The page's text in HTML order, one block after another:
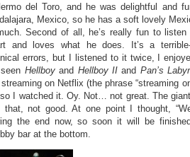
del Toro, and he was delightful and
Mexico, so he has a soft lovely
Second of all, he’s really fun to listen
and loves what he does. It’s a
errors, but I listened to it twice, I
seen Hellboyand Hellboy IIand Pan’s
on Netflix (the phrase “streaming
so I watched it. Oy. Not… not great. The
that, not good. At one point I thought,
the end now, so soon it will be
bar at the bottom.